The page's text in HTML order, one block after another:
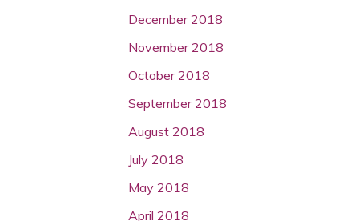
December 2018
November 2018
October 2018
September 2018
August 2018
July 2018
May 2018
April 2018